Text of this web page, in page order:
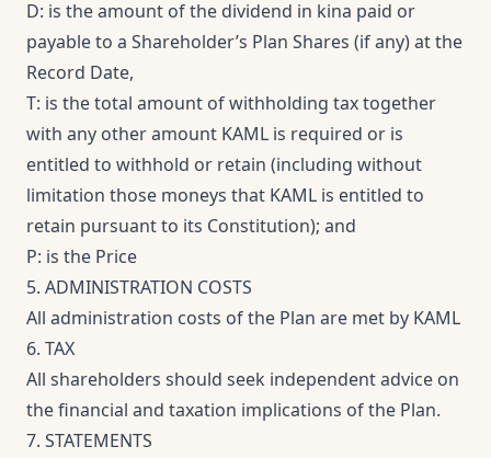
D: is the amount of the dividend in kina paid or
payable to a Shareholder’s Plan Shares (if any) at the
Record Date,
T: is the total amount of withholding tax together
with any other amount KAML is required or is
entitled to withhold or retain (including without
limitation those moneys that KAML is entitled to
retain pursuant to its Constitution); and
P: is the Price
5. ADMINISTRATION COSTS
All administration costs of the Plan are met by KAML
6. TAX
All shareholders should seek independent advice on
the financial and taxation implications of the Plan.
7. STATEMENTS